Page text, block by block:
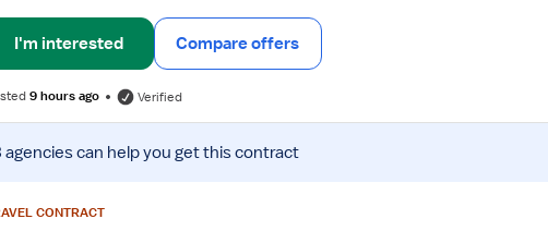
I'm interested Compare offers
9 hours ago Verified
agenciescan help you get this contract
CONTRACT